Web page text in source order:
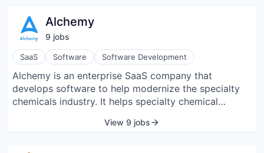
keeps them up to date. Zenreach Attract improves
ad performance 4x by targeting audiences based on
your best customers. Results are measured with our
Walk-Through Rate™, a proprietary metric that shows
when someone exposed to an ad visits a location.
Founded in 2012, Zenreach serves thousands of
independent merchants and leading brands like
Peet’s Coffee, Ruth’s Chris, and BCBG Max Azria.
Alchemy
9 jobs
SaaS Software Software Development
Alchemy is an enterprise SaaS company that
develops software to help modernize the specialty
chemicals industry. It helps specialty chemical
commercialization processes, be more responsive to
View 9 jobs